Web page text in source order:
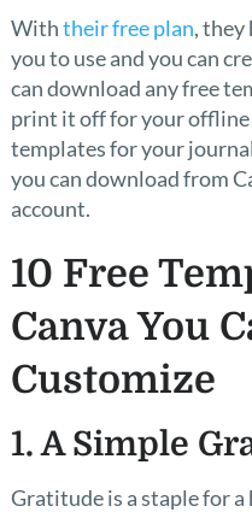
Withtheir free plan, they
you to use and you can
can download any free
print it off for your offline
templates for your
you can download from
account.
10 Free
Canva You
Customize
1. A Simple
Gratitude is a staple for